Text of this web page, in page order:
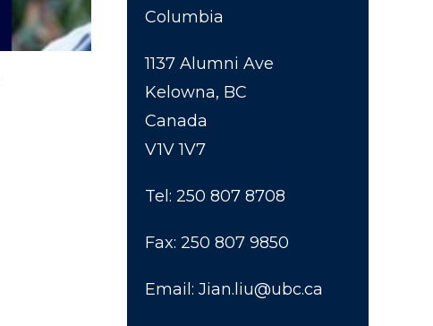
Columbia
1137 Alumni Ave
Kelowna, BC
Canada
V1V 1V7
Tel: 250 807 8708
Fax: 250 807 9850
Email: Jian.liu@ubc.ca